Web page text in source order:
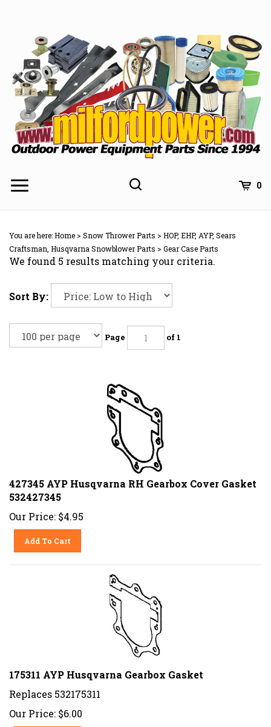
0
You are here:Home > Snow Thrower Parts > HOP, EHP, AYP, Sears
Craftsman, Husqvarna Snowblower Parts > Gear Case Parts
We found 5 results matching your criteria.
Sort By:
Page of 1
427345 AYP Husqvarna RH Gearbox Cover Gasket
532427345
Our Price: $4.95
Add To Cart
175311 AYP Husqvarna Gearbox Gasket
Replaces 532175311
Our Price: $6.00